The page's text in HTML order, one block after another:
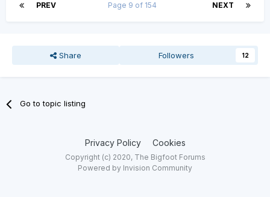
PREV NEXT
Page 9 of 154
Share Followers 12
Go to topic listing
Privacy Policy Cookies
Copyright (c) 2020, The Bigfoot Forums
Powered by Invision Community